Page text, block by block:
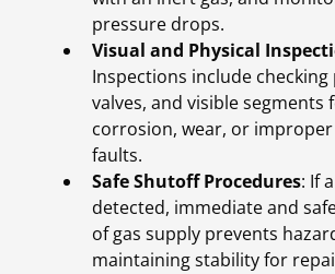
pressure drops.
Visual and Physical
Inspections include
valves, and visible segments
corrosion, wear, or
faults.
Safe Shutoff Procedures: If
detected, immediate and
of gas supply prevents
maintaining stability for